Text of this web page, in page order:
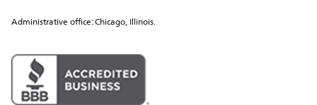
Administrative office: Chicago, Illinois.